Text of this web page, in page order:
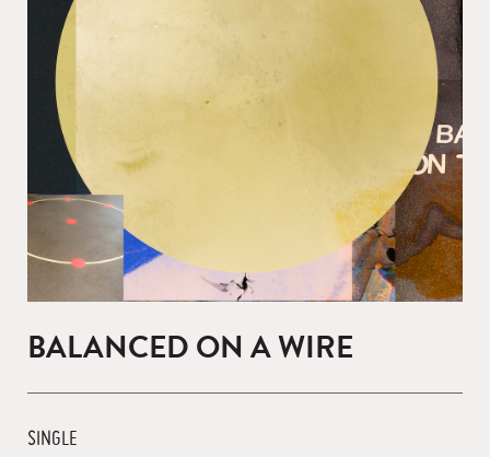
BALANCED ON A WIRE
SINGLE